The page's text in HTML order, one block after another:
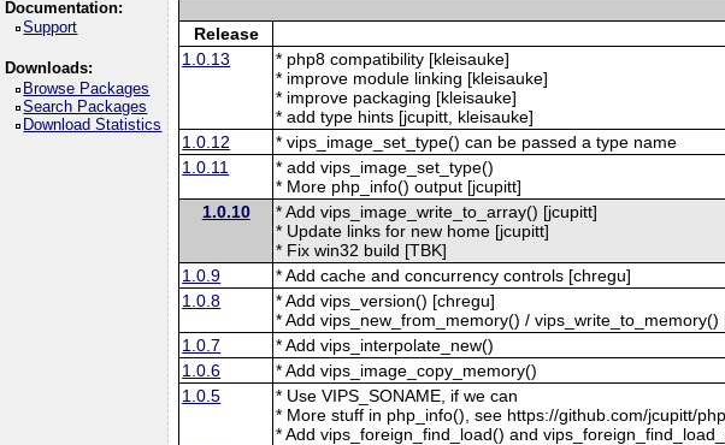
Documentation:
Support
Downloads:
Browse Packages
Search Packages
Download Statistics
Release
1.0.13
* php8 compatibility [kleisauke]
* improve module linking [kleisauke]
* improve packaging [kleisauke]
* add type hints [jcupitt, kleisauke]
1.0.12
* vips_image_set_type() can be passed a type name
1.0.11
* add vips_image_set_type()
* More php_info() output [jcupitt]
1.0.10
* Add vips_image_write_to_array() [jcupitt]
* Update links for new home [jcupitt]
* Fix win32 build [TBK]
1.0.9
* Add cache and concurrency controls [chregu]
1.0.8
* Add vips_version() [chregu]
* Add vips_new_from_memory() / vips_write_to_memory()
1.0.7
* Add vips_interpolate_new()
1.0.6
* Add vips_image_copy_memory()
1.0.5
* Use VIPS_SONAME, if we can
* More stuff in php_info(), see https://github.com/jcupitt/
* Add vips_foreign_find_load() and